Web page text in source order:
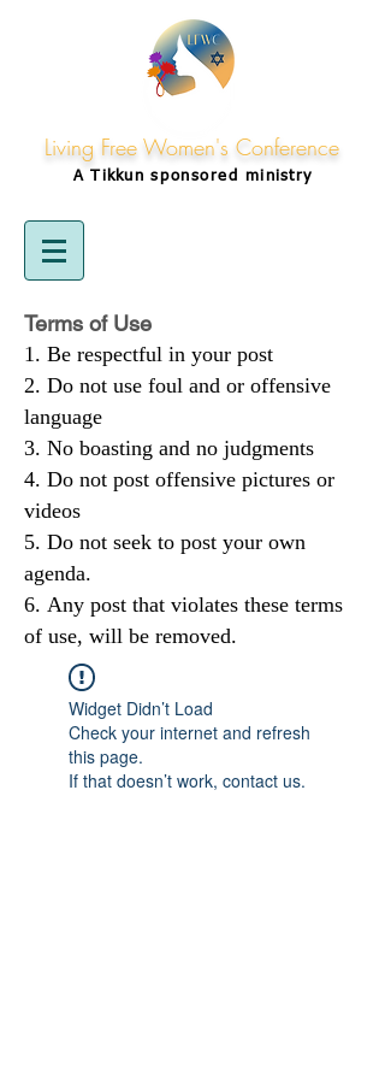
Living Free Women's Conference
A Tikkunsponsored ministry
Terms of Use
Be respectful in your post
Do not use foul and or offensive
language
No boasting and no judgments
Do not post offensive pictures or
videos
Do not seek to post your own
agenda.
Any post that violates these terms
of use, will be removed.
Widget Didn’t Load
Check your internet and refresh
this page.
If that doesn’t work, contact us.